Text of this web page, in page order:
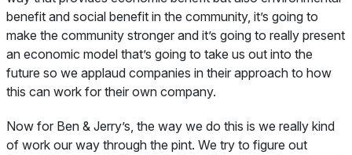
benefit and social benefit in the community, it’s going to
make the community stronger and it’s going to really present
an economic model that’s going to take us out into the
future so we applaud companies in their approach to how
this can work for their own company.
Now for Ben & Jerry’s, the way we do this is we really kind
of work our way through the pint. We try to figure out